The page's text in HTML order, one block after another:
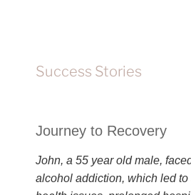
Success Stories
Journey to Recovery
John, a 55 year old male,
alcohol addiction, which led to